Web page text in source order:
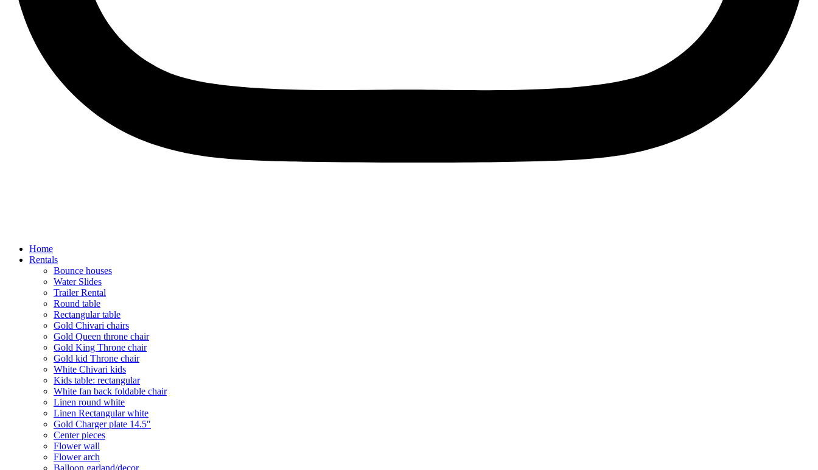
Home
Rentals
Bounce houses
Water Slides
Trailer Rental
Round table
Rectangular table
Gold Chivari chairs
Gold Queen throne chair
Gold King Throne chair
Gold kid Throne chair
White Chivari kids
Kids table: rectangular
White fan back foldable chair
Linen round white
Linen Rectangular white
Gold Charger plate 14.5″
Center pieces
Flower wall
Flower arch
Balloon garland/decor